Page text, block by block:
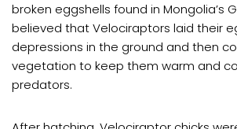
broken eggshells found in Mongolia’s
believed that Velociraptors laid their
depressions in the ground and then
vegetation to keep them warm and
predators.